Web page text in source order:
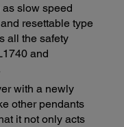
slow speed
resettable type
all the safety
and
with a newly
other pendants
it not only acts